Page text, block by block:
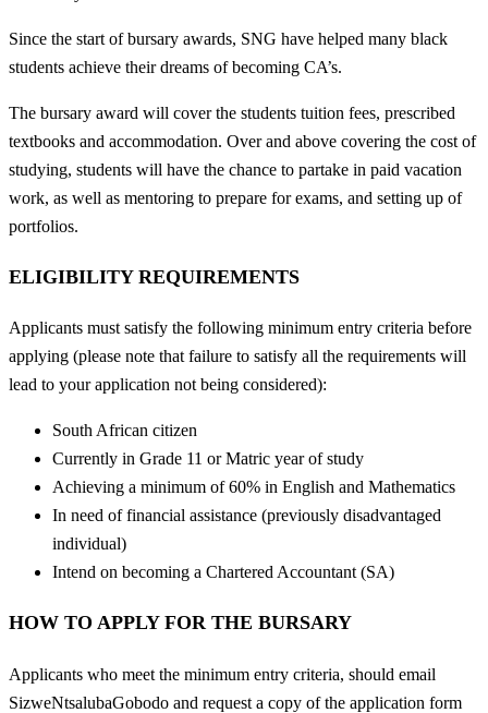
Since the start of bursary awards, SNG have helped many black
students achieve their dreams of becoming CA’s.
The bursary award will cover the students tuition fees, prescribed
textbooks and accommodation. Over and above covering the cost of
studying, students will have the chance to partake in paid vacation
work, as well as mentoring to prepare for exams, and setting up of
portfolios.
ELIGIBILITY REQUIREMENTS
Applicants must satisfy the following minimum entry criteria before
applying (please note that failure to satisfy all the requirements will
lead to your application not being considered):
South African citizen
Currently in Grade 11 or Matric year of study
Achieving a minimum of 60% in English and Mathematics
In need of financial assistance (previously disadvantaged
individual)
Intend on becoming a Chartered Accountant (SA)
HOW TO APPLY FOR THE BURSARY
Applicants who meet the minimum entry criteria, should email
SizweNtsalubaGobodo and request a copy of the application form